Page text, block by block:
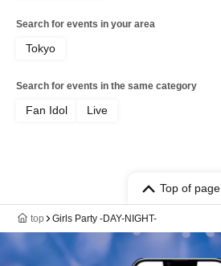
Search for events in your area
Tokyo
Search for events in the same category
Fan Idol Live
Top of page
top Girls Party -DAY-NIGHT-